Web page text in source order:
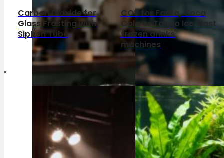
Carbon Dioxide for
Glass Frosting with
Siphon Tube
CO2 for Fanta, Coca
Cola or Tango Ice Blast
frozen drinks
machines